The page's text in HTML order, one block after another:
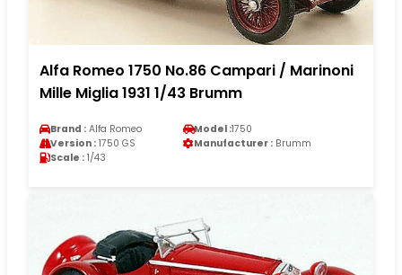
Alfa Romeo 1750 No.86 Campari / Marinoni
Mille Miglia 1931 1/43 Brumm
Brand : Alfa Romeo Model :1750
Version : 1750 GS Manufacturer : Brumm
Scale : 1/43